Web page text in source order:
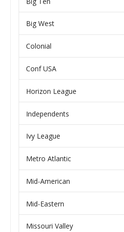
Big West
Colonial
Conf USA
Horizon League
Independents
Ivy League
Metro Atlantic
Mid-American
Mid-Eastern
Missouri Valley